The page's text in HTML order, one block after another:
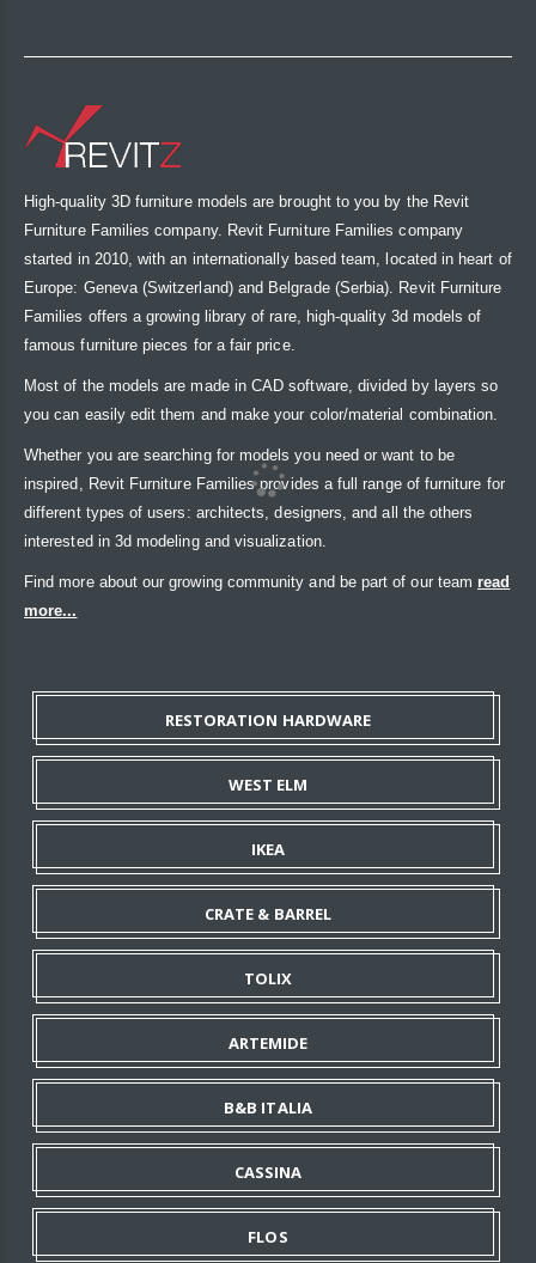
High-quality 3D furniture models are brought to you by the Revit
Furniture Families company. Revit Furniture Families company
started in 2010, with an internationally based team, located in heart of
Europe: Geneva (Switzerland) and Belgrade (Serbia). Revit Furniture
Families offers a growing library of rare, high-quality 3d models of
famous furniture pieces for a fair price.
Most of the models are made in CAD software, divided by layers so
you can easily edit them and make your color/material combination.
Whether you are searching for models you need or want to be
inspired, Revit Furniture Families provides a full range of furniture for
different types of users: architects, designers, and all the others
interested in 3d modeling and visualization.
Find more about our growing community and be part of our team read
more...
RESTORATION HARDWARE
WEST ELM
IKEA
CRATE & BARREL
TOLIX
ARTEMIDE
B&B ITALIA
CASSINA
FLOS